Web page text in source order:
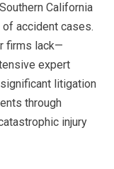
California
accident cases.
firms lack—
expert
litigation
through
injury